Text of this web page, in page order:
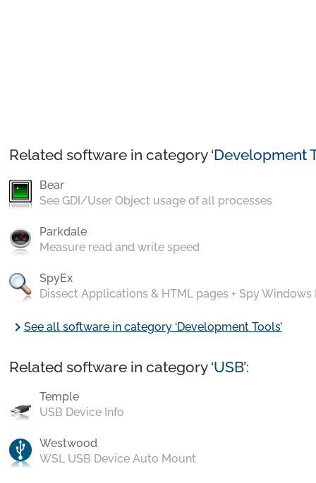
Related software in category ‘Development
Bear
See GDI/User Object usage of all processes
Parkdale
Measure read and write speed
SpyEx
Dissect Applications & HTML pages + Spy Windows
chevron_rightSee all software in category ‘Development Tools’
Related software in category ‘USB’:
Temple
USB Device Info
Westwood
WSL USB Device Auto Mount